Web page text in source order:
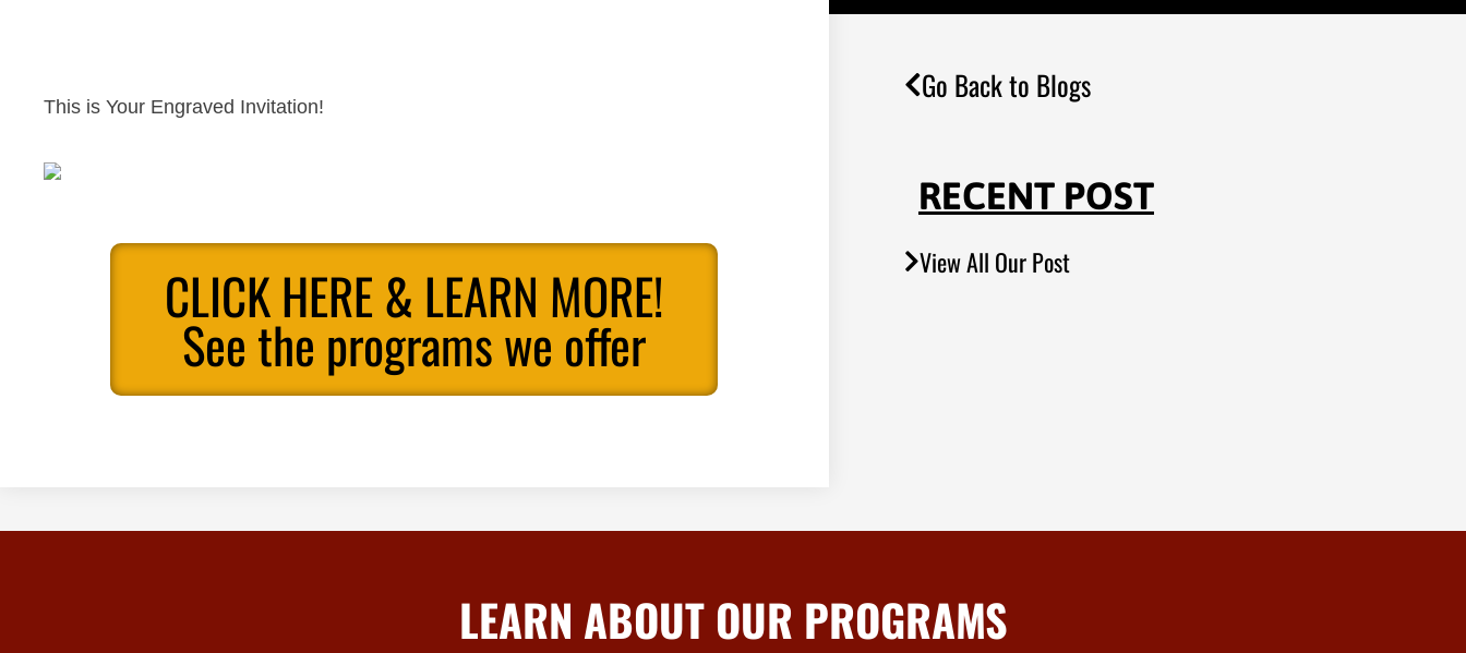
This is Your Engraved Invitation!
CLICK HERE & LEARN MORE!
See the programs we offer
Go Back to Blogs
RECENT POST
View All Our Post
LEARN ABOUT OUR PROGRAMS